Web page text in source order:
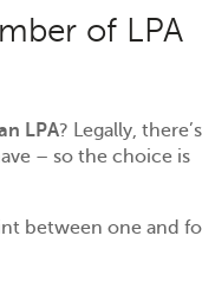
of LPA
LPA? Legally,
– so the choice is
between one and